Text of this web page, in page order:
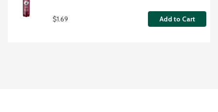
$1.69 Add to Cart